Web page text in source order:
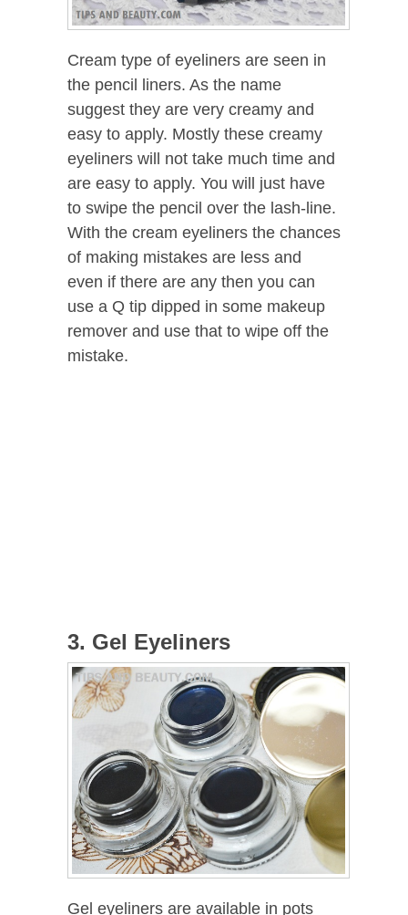
Cream type of eyeliners are seen in
the pencil liners. As the name
suggest they are very creamy and
easy to apply. Mostly these creamy
eyeliners will not take much time and
are easy to apply. You will just have
to swipe the pencil over the lash-line.
With the cream eyeliners the chances
of making mistakes are less and
even if there are any then you can
use a Q tip dipped in some makeup
remover and use that to wipe off the
mistake.
3. Gel Eyeliners
Gel eyeliners are available in pots